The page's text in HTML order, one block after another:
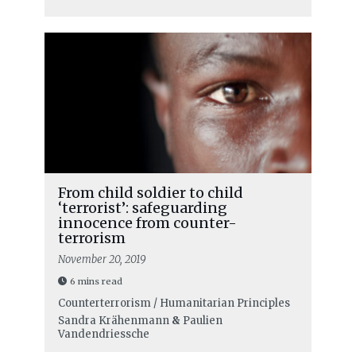
From child soldier to child
‘terrorist’: safeguarding
innocence from counter-
terrorism
November 20, 2019
6 mins read
Counterterrorism / Humanitarian Principles
Sandra Krähenmann& Paulien
Vandendriessche